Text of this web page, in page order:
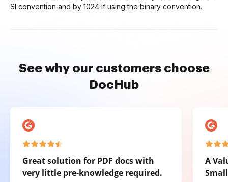
SI convention and by 1024 if using the binary convention.
See why our customers choose
DocHub
Great solution for PDF docs with
very little pre-knowledge required.
A